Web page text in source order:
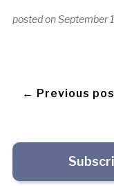
posted onSeptember
← Previous